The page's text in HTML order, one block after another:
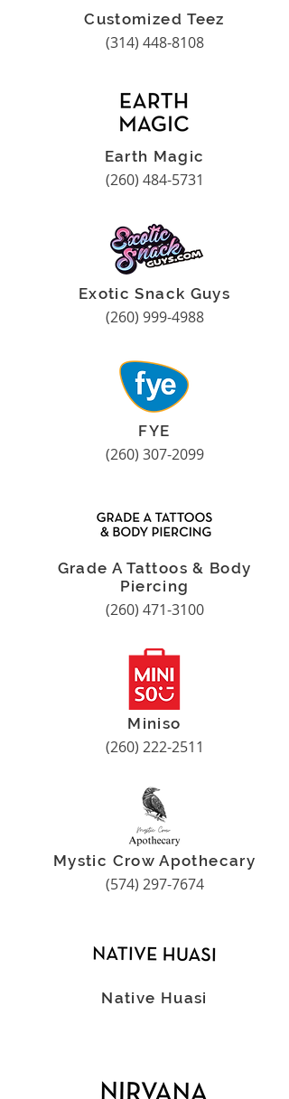
Customized Teez
(314) 448-8108
Earth Magic
(260) 484-5731
Exotic Snack Guys
(260) 999-4988
FYE
(260) 307-2099
Grade A Tattoos & Body
Piercing
(260) 471-3100
Miniso
(260) 222-2511
Mystic Crow Apothecary
(574) 297-7674
Native Huasi